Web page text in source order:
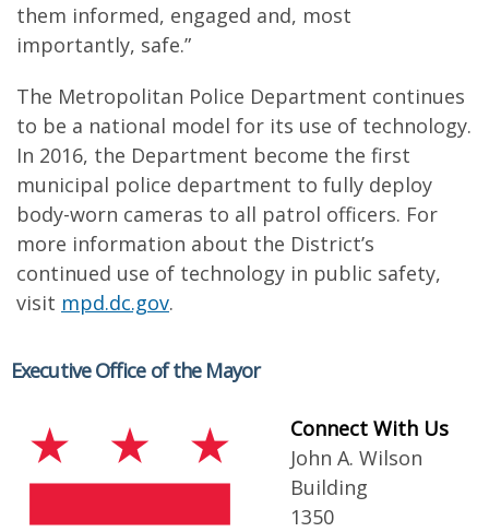
them informed, engaged and, most
importantly, safe.”
The Metropolitan Police Department continues
to be a national model for its use of technology.
In 2016, the Department become the first
municipal police department to fully deploy
body-worn cameras to all patrol officers. For
more information about the District’s
continued use of technology in public safety,
visit mpd.dc.gov.
Executive Office of the Mayor
Connect With Us
John A. Wilson
Building
1350